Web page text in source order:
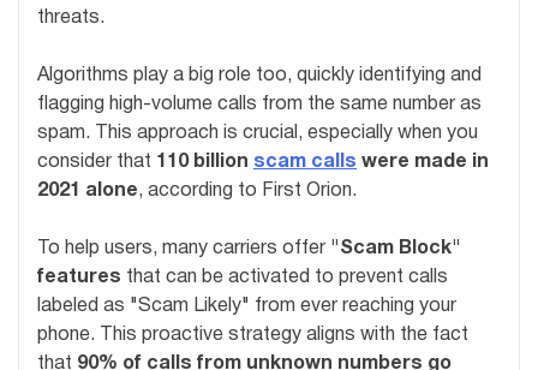
threats.
Algorithms play a big role too, quickly identifying and
flagging high-volume calls from the same number as
spam. This approach is crucial, especially when you
consider that 110 billion scam calls were made in
2021 alone, according to First Orion.
To help users, many carriers offer "Scam Block"
features that can be activated to prevent calls
labeled as "Scam Likely" from ever reaching your
phone. This proactive strategy aligns with the fact
that 90% of calls from unknown numbers go